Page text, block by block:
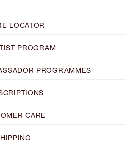
LOCATOR
PROGRAM
PROGRAMMES
CARE